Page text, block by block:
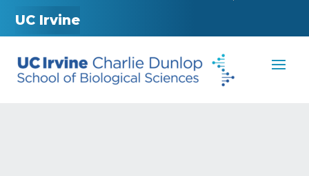
UC Irvine